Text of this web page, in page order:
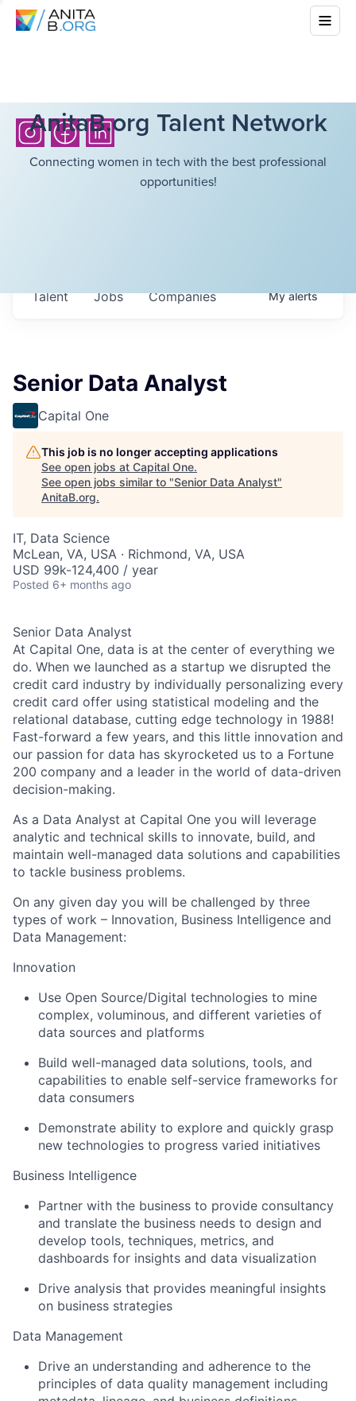
AnitaB.org Talent Network
Connecting women in tech with the best professional
opportunities!
Jobs Companies
Talent Myalerts
Senior Data Analyst
Capital One
This job is no longer accepting applications
See open jobs at Capital One.
See open jobs similar to "Senior Data Analyst"
AnitaB.org.
IT, Data Science
McLean, VA, USA · Richmond, VA, USA
USD 99k-124,400 / year
Posted 6+ months ago
Senior Data Analyst
At Capital One, data is at the center of everything we
do. When we launched as a startup we disrupted the
credit card industry by individually personalizing every
credit card offer using statistical modeling and the
relational database, cutting edge technology in 1988!
Fast-forward a few years, and this little innovation and
our passion for data has skyrocketed us to a Fortune
200 company and a leader in the world of data-driven
decision-making.
As a Data Analyst at Capital One you will leverage
analytic and technical skills to innovate, build, and
maintain well-managed data solutions and capabilities
to tackle business problems.
On any given day you will be challenged by three
types of work – Innovation, Business Intelligence and
Data Management:
Innovation
Use Open Source/Digital technologies to mine
complex, voluminous, and different varieties of
data sources and platforms
Build well-managed data solutions, tools, and
capabilities to enable self-service frameworks for
data consumers
Demonstrate ability to explore and quickly grasp
new technologies to progress varied initiatives
Business Intelligence
Partner with the business to provide consultancy
and translate the business needs to design and
develop tools, techniques, metrics, and
dashboards for insights and data visualization
Drive analysis that provides meaningful insights
on business strategies
Data Management
Drive an understanding and adherence to the
principles of data quality management including